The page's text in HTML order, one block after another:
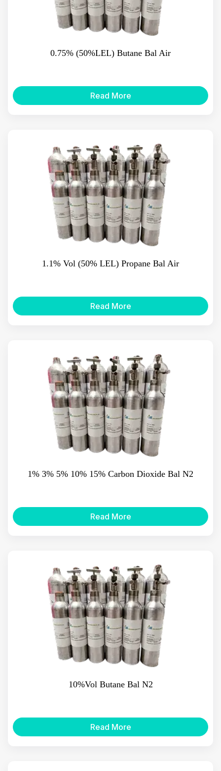
0.75% (50%LEL) Butane Bal Air
Read More
1.1% Vol (50% LEL) Propane Bal Air
Read More
1% 3% 5% 10% 15% Carbon Dioxide Bal N2
Read More
10%Vol Butane Bal N2
Read More